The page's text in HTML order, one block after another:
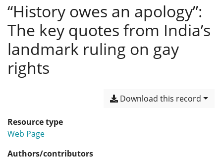
“History owes an apology”:
The key quotes from India’s
landmark ruling on gay
rights
Download this record
Resource type
Web Page
Authors/contributors